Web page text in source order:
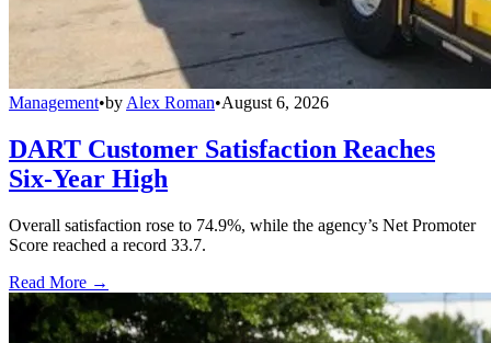
Management•by Alex Roman•August 6, 2026
DART Customer Satisfaction Reaches
Six-Year High
Overall satisfaction rose to 74.9%, while the agency’s Net Promoter
Score reached a record 33.7.
Read More →